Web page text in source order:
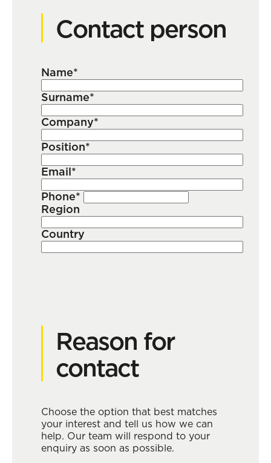
Contact person
Name*
Surname*
Company*
Position*
Email*
Phone*
Region
Country
Reason for
contact
Choose the option that best matches
your interest and tell us how we can
help. Our team will respond to your
enquiry as soon as possible.